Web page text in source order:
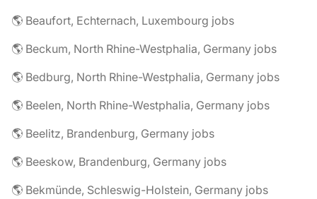
🌎 Beaufort, Echternach, Luxembourg jobs
🌎 Beckum, North Rhine-Westphalia, Germany jobs
🌎 Bedburg, North Rhine-Westphalia, Germany jobs
🌎 Beelen, North Rhine-Westphalia, Germany jobs
🌎 Beelitz, Brandenburg, Germany jobs
🌎 Beeskow, Brandenburg, Germany jobs
🌎 Bekmünde, Schleswig-Holstein, Germany jobs